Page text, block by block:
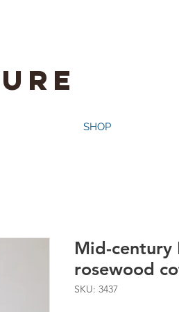
SHOP
Mid-century
rosewood
SKU: 3437